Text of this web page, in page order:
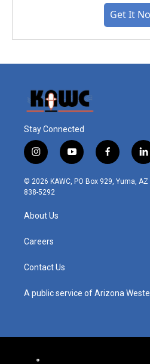
Get It
Stay Connected
i
n
s
t
r
m
y
o
u
t
f
a
c
l
i
n
© 2026 KAWC, PO Box 929, Yuma,
838-5292
About Us
Careers
Contact Us
A public service of Arizona